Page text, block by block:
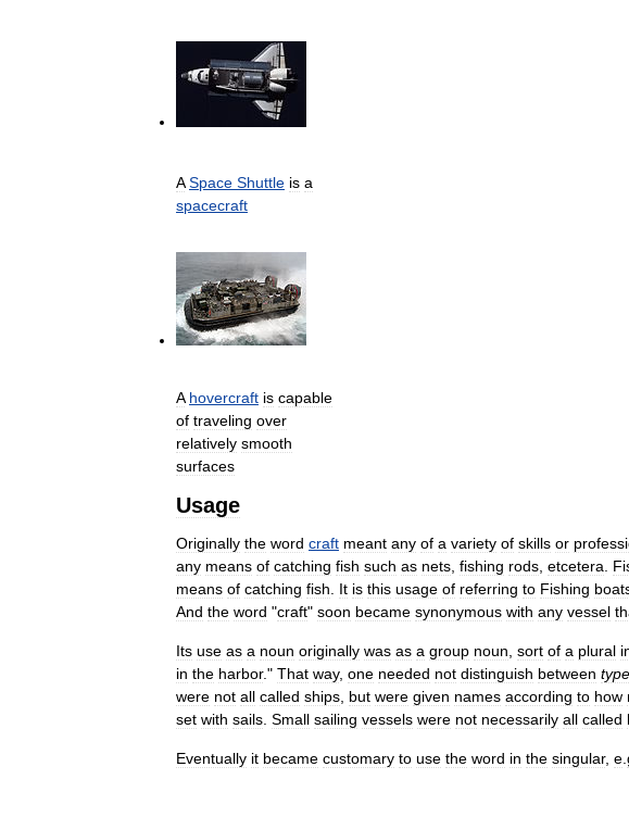
A Space Shuttle is a
spacecraft
A hovercraft is capable
of traveling over
relatively smooth
surfaces
Usage
Originally the word craft meant any of a variety of skills or
any means of catching fish such as nets fishing rods etcetera
means of catching fish It is this usage of referring to Fishing
And the word "craft" soon became synonymous with any vessel
Its use as a noun originally was as a group noun sort of a plural
in the harbor." That way, one needed not distinguish between
were not all called ships but were given names according to how
set with sails Small sailing vessels were not necessarily all called
Eventually it became customary to use the word in the singular, e